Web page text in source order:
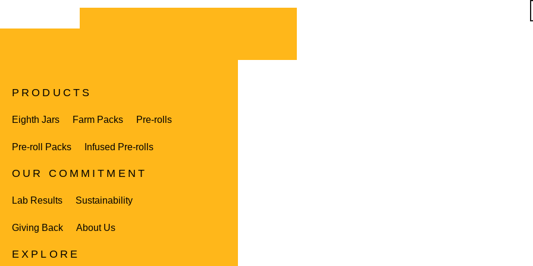
PRODUCTS
Eighth Jars Farm Packs Pre-rolls
Pre-roll Packs Infused Pre-rolls
OUR COMMITMENT
Lab Results Sustainability
Giving Back About Us
EXPLORE